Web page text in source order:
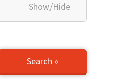
Show/Hide
Search »